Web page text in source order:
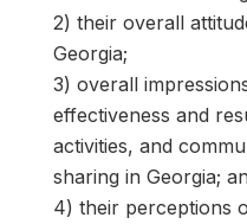
2) their overall
Georgia;
3) overall
effectiveness and
activities, and
sharing in Georgia;
4) their perceptions